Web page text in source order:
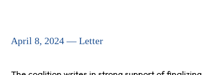
April 8, 2024 — Letter